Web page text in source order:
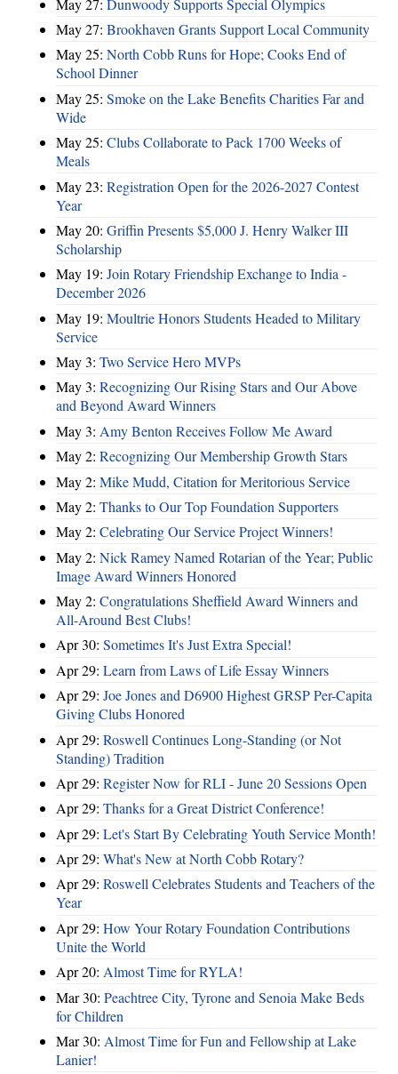
May 27: Brookhaven Grants Support Local Community
May 25: North Cobb Runs for Hope; Cooks End of
School Dinner
May 25: Smoke on the Lake Benefits Charities Far and
Wide
May 25: Clubs Collaborate to Pack 1700 Weeks of
Meals
May 23: Registration Open for the 2026-2027 Contest
Year
May 20: Griffin Presents $5,000 J. Henry Walker III
Scholarship
May 19: Join Rotary Friendship Exchange to India -
December 2026
May 19: Moultrie Honors Students Headed to Military
Service
May 3: Two Service Hero MVPs
May 3: Recognizing Our Rising Stars and Our Above
and Beyond Award Winners
May 3: Amy Benton Receives Follow Me Award
May 2: Recognizing Our Membership Growth Stars
May 2: Mike Mudd, Citation for Meritorious Service
May 2: Thanks to Our Top Foundation Supporters
May 2: Celebrating Our Service Project Winners!
May 2: Nick Ramey Named Rotarian of the Year; Public
Image Award Winners Honored
May 2: Congratulations Sheffield Award Winners and
All-Around Best Clubs!
Apr 30: Sometimes It's Just Extra Special!
Apr 29: Learn from Laws of Life Essay Winners
Apr 29: Joe Jones and D6900 Highest GRSP Per-Capita
Giving Clubs Honored
Apr 29: Roswell Continues Long-Standing (or Not
Standing) Tradition
Apr 29: Register Now for RLI - June 20 Sessions Open
Apr 29: Thanks for a Great District Conference!
Apr 29: Let's Start By Celebrating Youth Service Month!
Apr 29: What's New at North Cobb Rotary?
Apr 29: Roswell Celebrates Students and Teachers of the
Year
Apr 29: How Your Rotary Foundation Contributions
Unite the World
Apr 20: Almost Time for RYLA!
Mar 30: Peachtree City, Tyrone and Senoia Make Beds
for Children
Mar 30: Almost Time for Fun and Fellowship at Lake
Lanier!